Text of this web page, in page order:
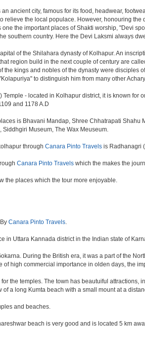
an ancient city, famous for its food, headwear,
relieve the local populace. However, honouring
the important places of Shakti worship, "Devi
southern country. Here the Devi Laksmi always
of the Shilahara dynasty of Kolhapur. An
region build in the next couple of century are
the kings and nobles of the dynasty were
to distinguish him from many other
Temple - located in Kolhapur district, it is known
and 1178 A.D
is Bhavani Mandap, Shree Chhatrapati
Siddhgiri Museum, The Wax Meuseum.
through Canara Pinto Travels is Radhanagri
Canara Pinto Travels which the makes the
the places which the tour more enjoyable.
Canara Pinto Travels.
in Uttara Kannada district in the Indian state of
During the British era, it was a part of the
of high commercial importance in olden days, the
the temples. The town has beautuiful
of a long Kumta beach with a small mount at a
and beaches.
beach is very good and is located 5 km